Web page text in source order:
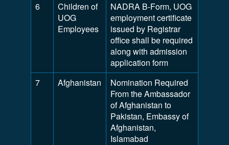
6
Children of
UOG
Employees
NADRA B-Form, UOG
employment certificate
issued by Registrar
office shall be required
along with admission
application form
7
Afghanistan
Nomination Required
From the Ambassador
of Afghanistan to
Pakistan, Embassy of
Afghanistan,
Islamabad